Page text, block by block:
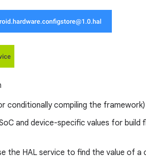
conditionally compiling the framework)
and device-specific values for build
the HAL service to find the value of a